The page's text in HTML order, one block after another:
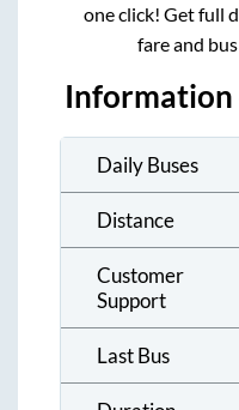
one click! Get full
fare and
Information
Daily Buses
Distance
Customer
Support
Last Bus